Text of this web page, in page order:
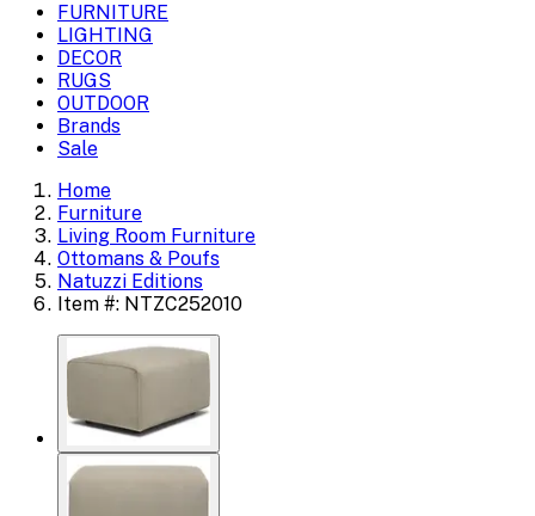
FURNITURE
LIGHTING
DECOR
RUGS
OUTDOOR
Brands
Sale
Home
Furniture
Living Room Furniture
Ottomans & Poufs
Natuzzi Editions
Item #: NTZC252010